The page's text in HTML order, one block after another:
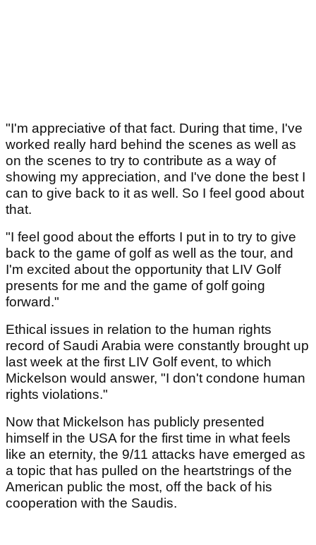
"I'm appreciative of that fact. During that time, I've
worked really hard behind the scenes as well as
on the scenes to try to contribute as a way of
showing my appreciation, and I've done the best I
can to give back to it as well. So I feel good about
that.
"I feel good about the efforts I put in to try to give
back to the game of golf as well as the tour, and
I'm excited about the opportunity that LIV Golf
presents for me and the game of golf going
forward."
Ethical issues in relation to the human rights
record of Saudi Arabia were constantly brought up
last week at the first LIV Golf event, to which
Mickelson would answer, "I don't condone human
rights violations."
Now that Mickelson has publicly presented
himself in the USA for the first time in what feels
like an eternity, the 9/11 attacks have emerged as
a topic that has pulled on the heartstrings of the
American public the most, off the back of his
cooperation with the Saudis.